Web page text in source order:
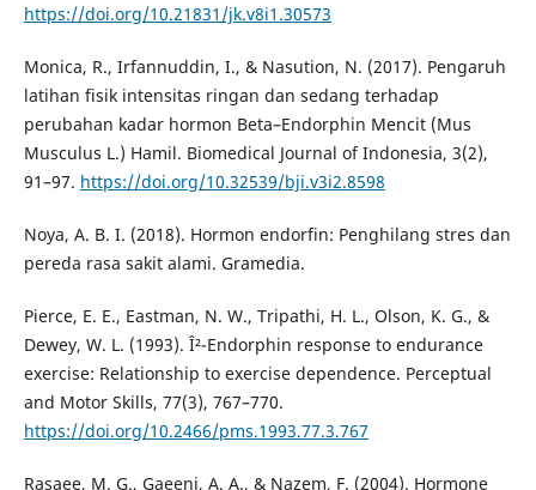
https://doi.org/10.21831/jk.v8i1.30573
Monica, R., Irfannuddin, I., & Nasution, N. (2017). Pengaruh
latihan fisik intensitas ringan dan sedang terhadap
perubahan kadar hormon Beta–Endorphin Mencit (Mus
Musculus L.) Hamil. Biomedical Journal of Indonesia, 3(2),
91–97. https://doi.org/10.32539/bji.v3i2.8598
Noya, A. B. I. (2018). Hormon endorfin: Penghilang stres dan
pereda rasa sakit alami. Gramedia.
Pierce, E. E., Eastman, N. W., Tripathi, H. L., Olson, K. G., &
Dewey, W. L. (1993). Î²-Endorphin response to endurance
exercise: Relationship to exercise dependence. Perceptual
and Motor Skills, 77(3), 767–770.
https://doi.org/10.2466/pms.1993.77.3.767
Rasaee, M. G., Gaeeni, A. A., & Nazem, F. (2004). Hormone